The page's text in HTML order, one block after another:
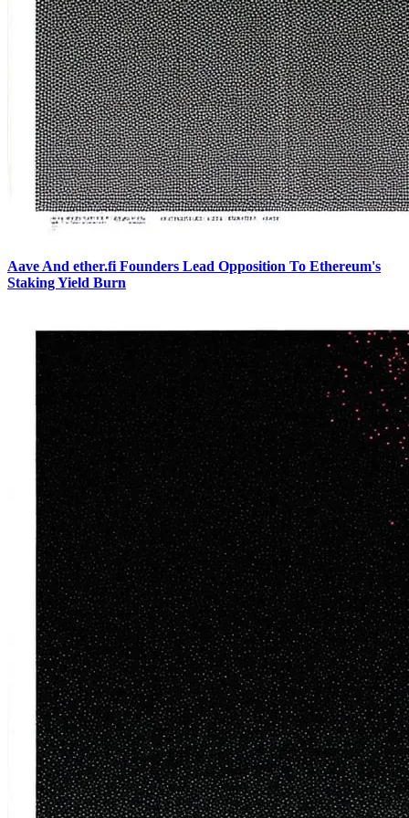
Aave And ether.fi Founders Lead Opposition To Ethereum's
Staking Yield Burn